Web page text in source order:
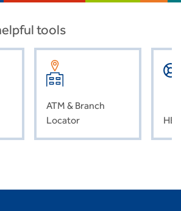
tools
ATM & Branch
Locator